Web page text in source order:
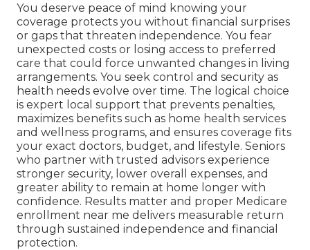
You deserve peace of mind knowing your
coverage protects you without financial surprises
or gaps that threaten independence. You fear
unexpected costs or losing access to preferred
care that could force unwanted changes in living
arrangements. You seek control and security as
health needs evolve over time. The logical choice
is expert local support that prevents penalties,
maximizes benefits such as home health services
and wellness programs, and ensures coverage fits
your exact doctors, budget, and lifestyle. Seniors
who partner with trusted advisors experience
stronger security, lower overall expenses, and
greater ability to remain at home longer with
confidence. Results matter and proper Medicare
enrollment near me delivers measurable return
through sustained independence and financial
protection.